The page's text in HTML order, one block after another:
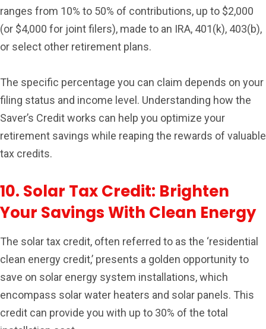
ranges from 10% to 50% of contributions, up to $2,000
(or $4,000 for joint filers), made to an IRA, 401(k), 403(b),
or select other retirement plans.
The specific percentage you can claim depends on your
filing status and income level. Understanding how the
Saver’s Credit works can help you optimize your
retirement savings while reaping the rewards of valuable
tax credits.
10. Solar Tax Credit: Brighten
Your Savings With Clean Energy
The solar tax credit, often referred to as the ‘residential
clean energy credit,’ presents a golden opportunity to
save on solar energy system installations, which
encompass solar water heaters and solar panels. This
credit can provide you with up to 30% of the total